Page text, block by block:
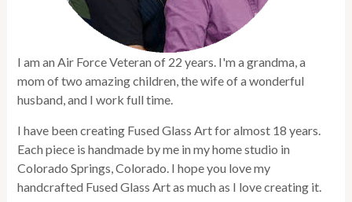
I am an Air Force Veteran of 22 years. I'm a grandma, a
mom of two amazing children, the wife of a wonderful
husband, and I work full time.
I have been creating Fused Glass Art for almost 18 years.
Each piece is handmade by me in my home studio in
Colorado Springs, Colorado. I hope you love my
handcrafted Fused Glass Art as much as I love creating it.